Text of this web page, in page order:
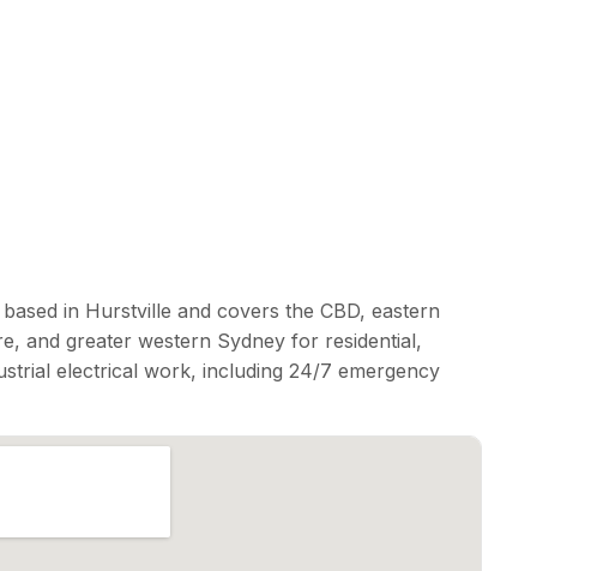
in Hurstville and covers the CBD, eastern
and greater western Sydney for residential,
electrical work, including 24/7 emergency